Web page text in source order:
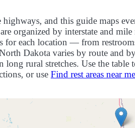
highways, and this guide maps
organized by interstate and
for each location — from
Dakota varies by route and
rural stretches. Use the table
or use Find rest areas near me